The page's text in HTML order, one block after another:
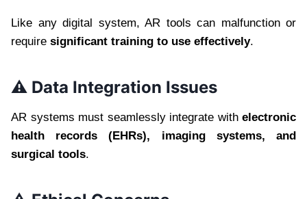
Like any digital system, AR tools can malfunction or
require significant training to use effectively.
⚠️ Data Integration Issues
AR systems must seamlessly integrate with electronic
health records (EHRs), imaging systems, and
surgical tools.